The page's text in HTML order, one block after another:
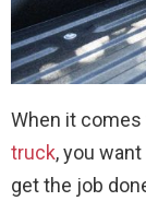
When it
truck, you
get the job